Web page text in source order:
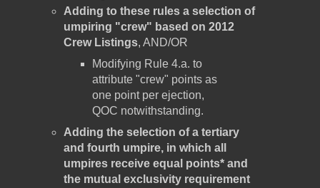
Adding to these rules a selection of
umpiring "crew" based on 2012
Crew Listings, AND/OR
Modifying Rule 4.a. to
attribute "crew" points as
one point per ejection,
QOC notwithstanding.
Adding the selection of a tertiary
and fourth umpire, in which all
umpires receive equal points* and
the mutual exclusivity requirement